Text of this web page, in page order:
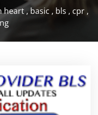
heart,basic , bls , cpr ,